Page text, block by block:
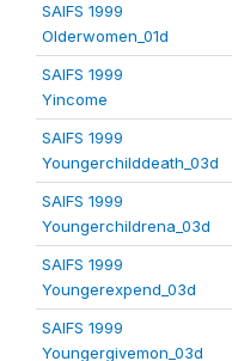
SAIFS 1999
Olderwomen_01d
SAIFS 1999
Yincome
SAIFS 1999
Youngerchilddeath_03d
SAIFS 1999
Youngerchildrena_03d
SAIFS 1999
Youngerexpend_03d
SAIFS 1999
Youngergivemon_03d